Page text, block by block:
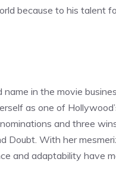
because to his talent
in the movie
as one of
and three
Doubt. With her
and adaptability have